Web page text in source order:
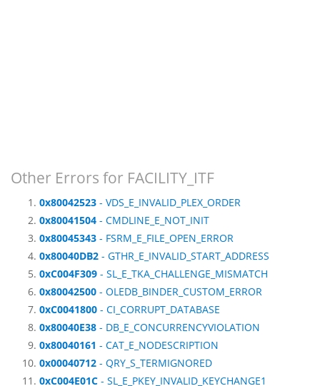
Other Errors for FACILITY_ITF
0x80042523 - VDS_E_INVALID_PLEX_ORDER
0x80041504 - CMDLINE_E_NOT_INIT
0x80045343 - FSRM_E_FILE_OPEN_ERROR
0x80040DB2 - GTHR_E_INVALID_START_ADDRESS
0xC004F309 - SL_E_TKA_CHALLENGE_MISMATCH
0x80042500 - OLEDB_BINDER_CUSTOM_ERROR
0xC0041800 - CI_CORRUPT_DATABASE
0x80040E38 - DB_E_CONCURRENCYVIOLATION
0x80040161 - CAT_E_NODESCRIPTION
0x00040712 - QRY_S_TERMIGNORED
0xC004E01C - SL_E_PKEY_INVALID_KEYCHANGE1